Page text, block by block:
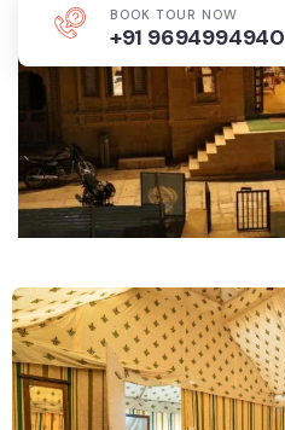
BOOK TOUR NOW
+91 9694994940